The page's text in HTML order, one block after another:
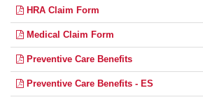
HRA Claim Form
Medical Claim Form
Preventive Care Benefits
Preventive Care Benefits - ES